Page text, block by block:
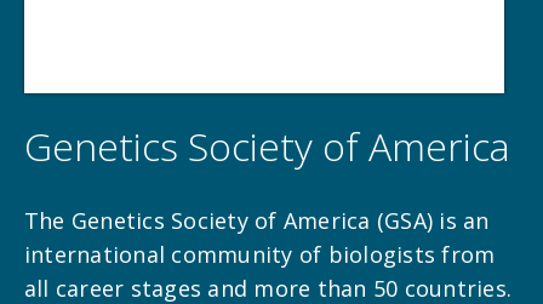
Genetics Society of America
The Genetics Society of America (GSA) is an
international community of biologists from
all career stages and more than 50 countries.